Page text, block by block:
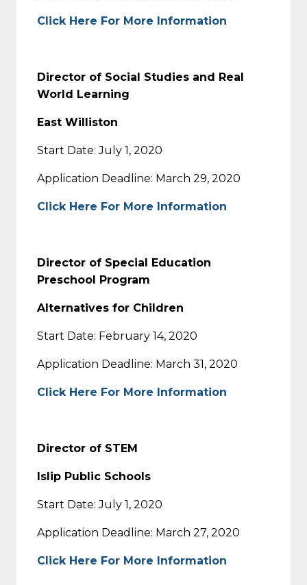
Click Here For More Information
Director of Social Studies and Real
World Learning
East Williston
Start Date: July 1, 2020
Application Deadline: March 29, 2020
Click Here For More Information
Director of Special Education
Preschool Program
Alternatives for Children
Start Date: February 14, 2020
Application Deadline: March 31, 2020
Click Here For More Information
Director of STEM
Islip Public Schools
Start Date: July 1, 2020
Application Deadline: March 27, 2020
Click Here For More Information